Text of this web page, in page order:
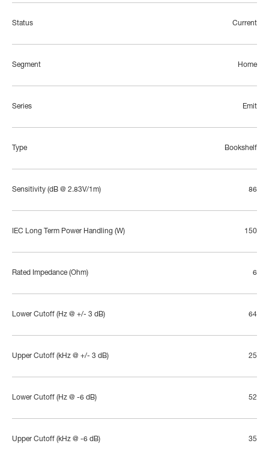
Status Current
Segment Home
Series Emit
Type Bookshelf
Sensitivity (dB @ 2.83V/1m) 86
IEC Long Term Power Handling (W) 150
Rated Impedance (Ohm) 6
Lower Cutoff (Hz @ +/- 3 dB) 64
Upper Cutoff (kHz @ +/- 3 dB) 25
Lower Cutoff (Hz @ -6 dB) 52
Upper Cutoff (kHz @ -6 dB) 35